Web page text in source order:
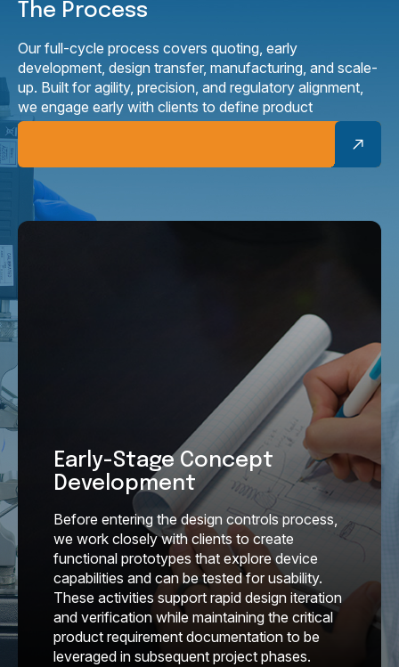
The Process
Our full-cycle process covers quoting, early
development, design transfer, manufacturing, and scale-
up. Built for agility, precision, and regulatory alignment,
we engage early with clients to define product
requirements, design for manufacturability, and ensure
Early-Stage Concept
Development
Before entering the design controls process,
we work closely with clients to create
functional prototypes that explore device
capabilities and can be tested for usability.
These activities support rapid design iteration
and verification while maintaining the critical
product requirement documentation to be
leveraged in subsequent project phases.